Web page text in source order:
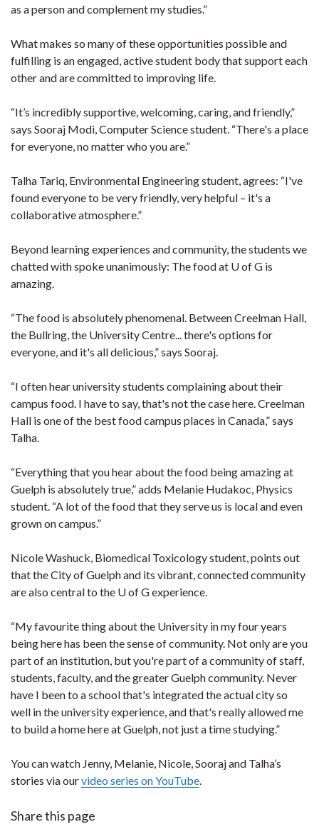
as a person and complement my studies.”
What makes so many of these opportunities possible and
fulfilling is an engaged, active student body that support each
other and are committed to improving life.
“It’s incredibly supportive, welcoming, caring, and friendly,”
says Sooraj Modi, Computer Science student. “There's a place
for everyone, no matter who you are.”
Talha Tariq, Environmental Engineering student, agrees: “I've
found everyone to be very friendly, very helpful – it's a
collaborative atmosphere.”
Beyond learning experiences and community, the students we
chatted with spoke unanimously: The food at U of G is
amazing.
“The food is absolutely phenomenal. Between Creelman Hall,
the Bullring, the University Centre... there's options for
everyone, and it's all delicious,” says Sooraj.
“I often hear university students complaining about their
campus food. I have to say, that's not the case here. Creelman
Hall is one of the best food campus places in Canada,” says
Talha.
“Everything that you hear about the food being amazing at
Guelph is absolutely true,” adds Melanie Hudakoc, Physics
student. “A lot of the food that they serve us is local and even
grown on campus.”
Nicole Washuck, Biomedical Toxicology student, points out
that the City of Guelph and its vibrant, connected community
are also central to the U of G experience.
“My favourite thing about the University in my four years
being here has been the sense of community. Not only are you
part of an institution, but you're part of a community of staff,
students, faculty, and the greater Guelph community. Never
have I been to a school that's integrated the actual city so
well in the university experience, and that's really allowed me
to build a home here at Guelph, not just a time studying.”
You can watch Jenny, Melanie, Nicole, Sooraj and Talha’s
stories via ourvideo series on YouTube.
Share this page